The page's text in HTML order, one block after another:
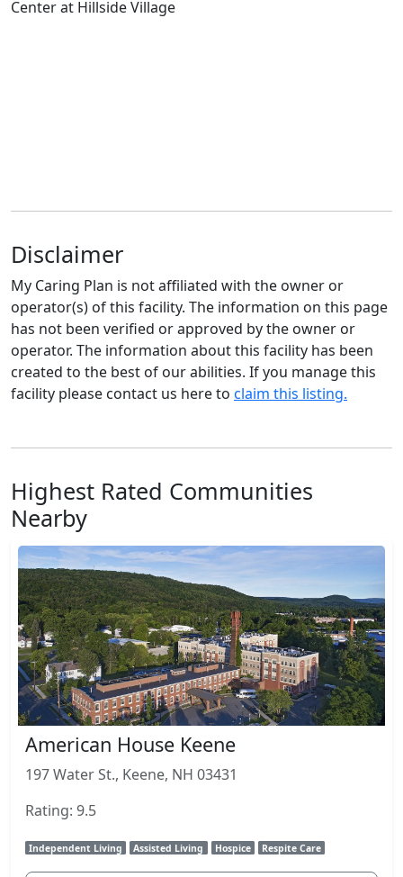
Disclaimer
My Caring Plan is not affiliated with the owner or
operator(s) of this facility. The information on this page
has not been verified or approved by the owner or
operator. The information about this facility has been
created to the best of our abilities. If you manage this
facility please contact us here to claim this listing.
Highest Rated Communities
Nearby
American House Keene
197 Water St., Keene, NH 03431
Rating: 9.5
Independent Living Assisted Living Hospice Respite Care